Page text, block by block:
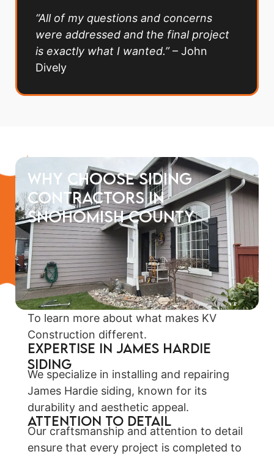
“All of my questions and concerns
were addressed and the final project
is exactly what I wanted.”– John
Dively
Why choose siding
contractors in
Snohomish county
To learn more about what makes KV
Construction different.
EXPERTISE IN JAMES HARDIE
SIDING
We specialize in installing and repairing
James Hardie siding, known for its
durability and aesthetic appeal.
ATTENTION TO DETAIL
Our craftsmanship and attention to detail
ensure that every project is completed to